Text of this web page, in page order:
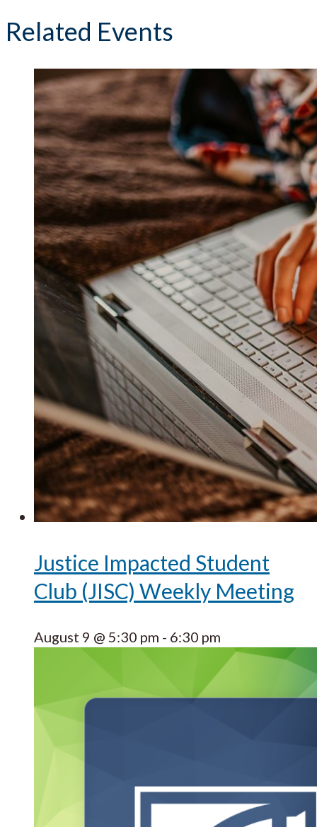
Related Events
Justice Impacted Student
Club (JISC) Weekly Meeting
August 9 @ 5:30 pm - 6:30 pm